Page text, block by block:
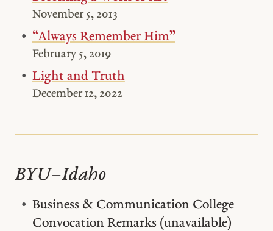
November 5, 2013
“Always Remember Him”
February 5, 2019
Light and Truth
December 12, 2022
BYU–Idaho
Business & Communication College
Convocation Remarks (unavailable)